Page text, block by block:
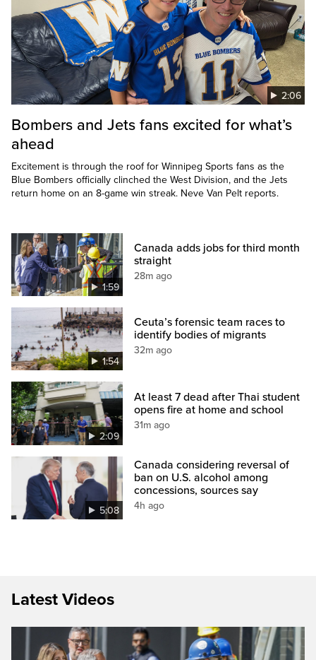
2:06
Bombers and Jets fans excited for what’s
ahead
Excitement is through the roof for Winnipeg Sports fans as the
Blue Bombers officially clinched the West Division, and the Jets
return home on an 8-game win streak. Neve Van Pelt reports.
1:59
Canada adds jobs for third month
straight
28m ago
1:54
Ceuta’s forensic team races to
identify bodies of migrants
32m ago
2:09
At least 7 dead after Thai student
opens fire at home and school
31m ago
5:08
Canada considering reversal of
ban on U.S. alcohol among
concessions, sources say
4h ago
Latest Videos